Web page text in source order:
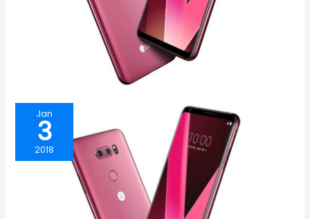
Jan
3
2018